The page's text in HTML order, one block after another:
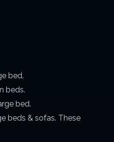
bed.
beds.
bed.
beds & sofas. These